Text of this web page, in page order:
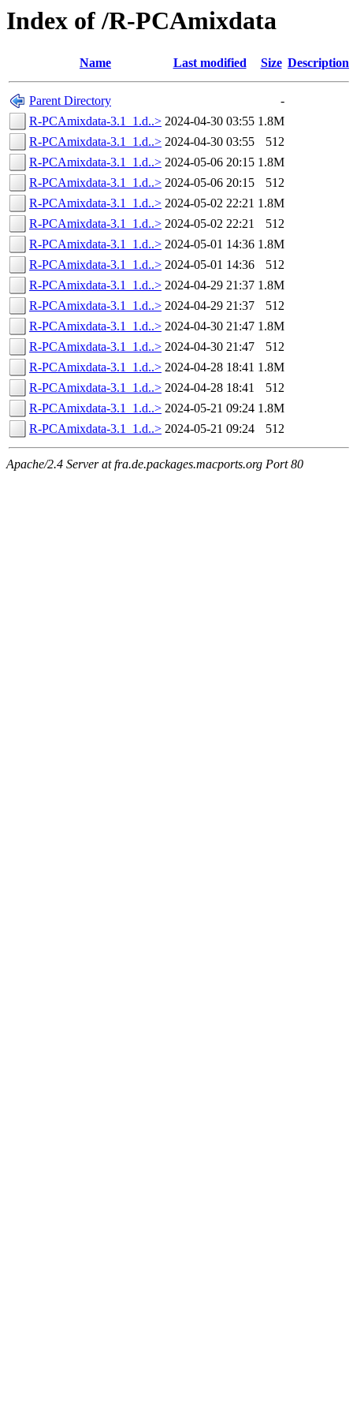
Index of /R-PCAmixdata
Name Last modified Size Description
Parent Directory
-
R-PCAmixdata-3.1_1.d..> 2024-04-30 03:55 1.8M
R-PCAmixdata-3.1_1.d..> 2024-04-30 03:55
512
R-PCAmixdata-3.1_1.d..> 2024-05-06 20:15 1.8M
R-PCAmixdata-3.1_1.d..> 2024-05-06 20:15
512
R-PCAmixdata-3.1_1.d..> 2024-05-02 22:21 1.8M
R-PCAmixdata-3.1_1.d..> 2024-05-02 22:21
512
R-PCAmixdata-3.1_1.d..> 2024-05-01 14:36 1.8M
R-PCAmixdata-3.1_1.d..> 2024-05-01 14:36
512
R-PCAmixdata-3.1_1.d..> 2024-04-29 21:37 1.8M
R-PCAmixdata-3.1_1.d..> 2024-04-29 21:37
512
R-PCAmixdata-3.1_1.d..> 2024-04-30 21:47 1.8M
R-PCAmixdata-3.1_1.d..> 2024-04-30 21:47
512
R-PCAmixdata-3.1_1.d..> 2024-04-28 18:41 1.8M
R-PCAmixdata-3.1_1.d..> 2024-04-28 18:41
512
R-PCAmixdata-3.1_1.d..> 2024-05-21 09:24 1.8M
R-PCAmixdata-3.1_1.d..> 2024-05-21 09:24 512
Apache/2.4 Server at fra.de.packages.macports.org Port 80